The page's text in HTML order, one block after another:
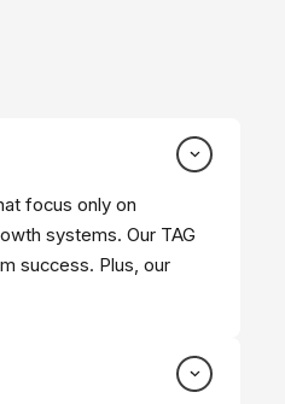
focus only on
systems. Our TAG
success. Plus, our